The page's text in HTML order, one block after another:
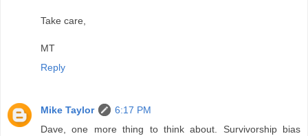
Take care,
MT
Reply
Mike Taylor
6:17 PM
Dave, one more thing to think about. Survivorship bias